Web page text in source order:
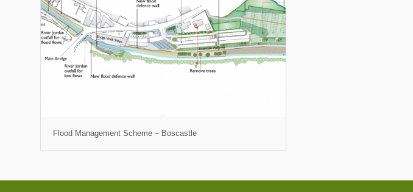
Flood Management Scheme – Boscastle